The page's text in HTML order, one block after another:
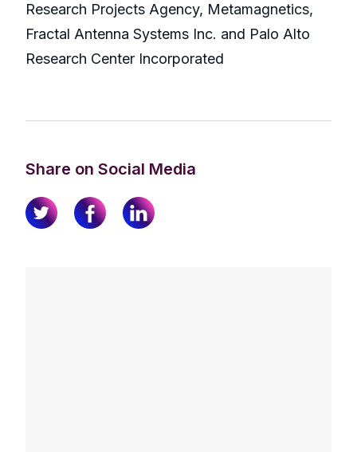
Research Projects Agency, Metamagnetics,
Fractal Antenna Systems Inc. and Palo Alto
Research Center Incorporated
Share on Social Media